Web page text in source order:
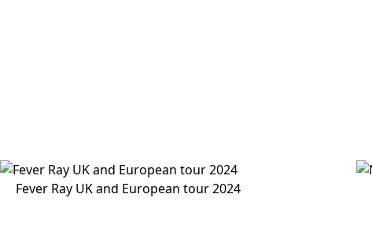
Fever Ray UK and European tour 2024